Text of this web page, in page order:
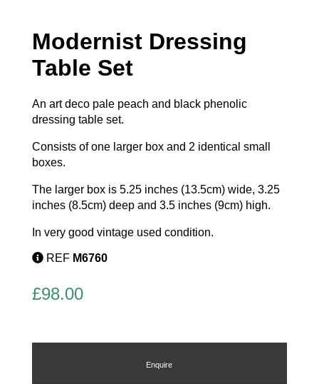
Modernist Dressing
Table Set
An art deco pale peach and black phenolic
dressing table set.
Consists of one larger box and 2 identical small
boxes.
The larger box is 5.25 inches (13.5cm) wide, 3.25
inches (8.5cm) deep and 3.5 inches (9cm) high.
In very good vintage used condition.
REF M6760
£98.00
Enquire